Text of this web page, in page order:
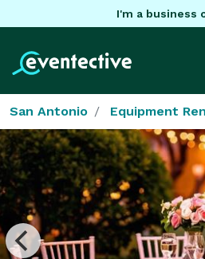
I'm a business
San Antonio Equipment